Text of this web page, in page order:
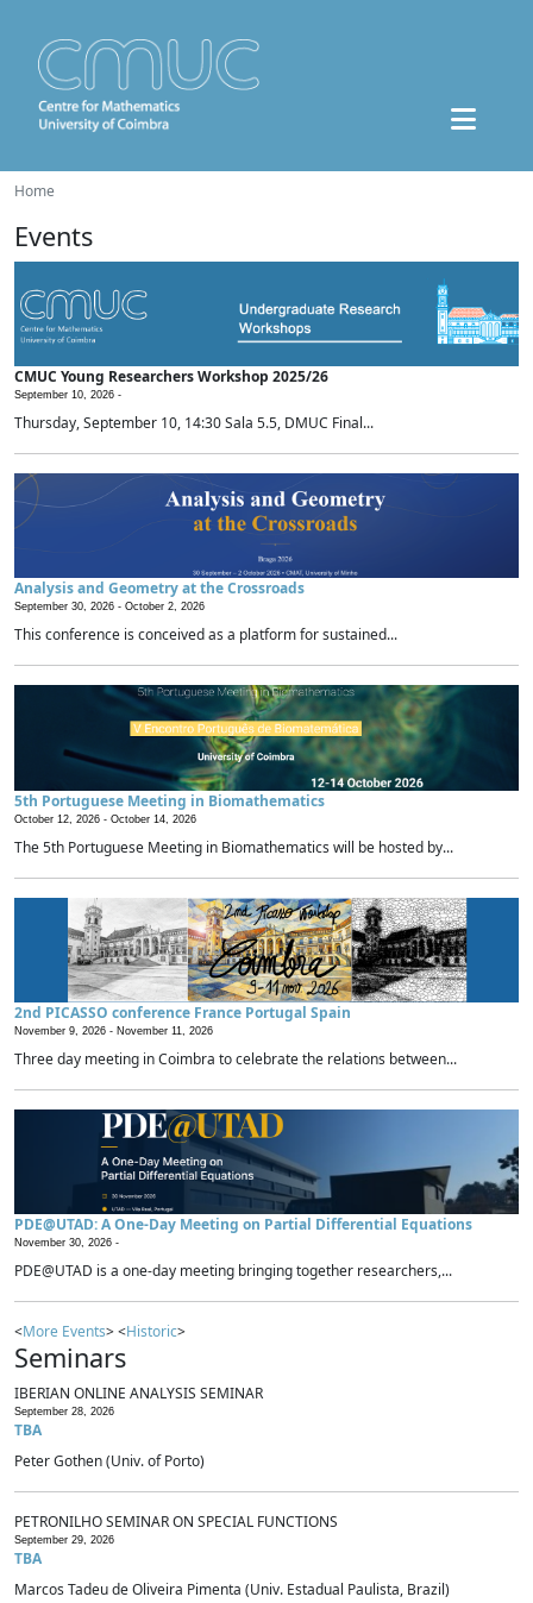
Home
Events
CMUC Young Researchers Workshop 2025/26
September 10, 2026 -
Thursday, September 10, 14:30 Sala 5.5, DMUC Final...
Analysis and Geometry at the Crossroads
September 30, 2026 - October 2, 2026
This conference is conceived as a platform for sustained...
5th Portuguese Meeting in Biomathematics
October 12, 2026 - October 14, 2026
The 5th Portuguese Meeting in Biomathematics will be hosted by...
2nd PICASSO conference France Portugal Spain
November 9, 2026 - November 11, 2026
Three day meeting in Coimbra to celebrate the relations between...
PDE@UTAD: A One-Day Meeting on Partial Differential Equations
November 30, 2026 -
PDE@UTAD is a one-day meeting bringing together researchers,...
<More Events> <Historic>
Seminars
IBERIAN ONLINE ANALYSIS SEMINAR
September 28, 2026
TBA
Peter Gothen (Univ. of Porto)
PETRONILHO SEMINAR ON SPECIAL FUNCTIONS
September 29, 2026
TBA
Marcos Tadeu de Oliveira Pimenta (Univ. Estadual Paulista, Brazil)